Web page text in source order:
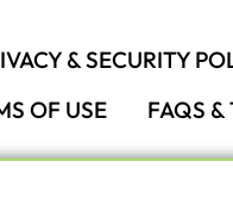
& SECURITY
OF USE FAQS